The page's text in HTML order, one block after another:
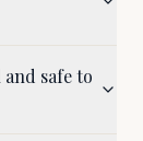
safe to